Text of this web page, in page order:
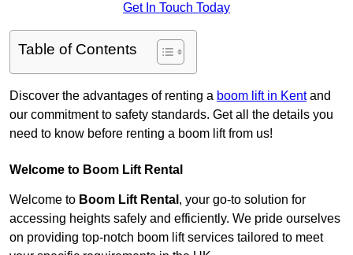
Get In Touch Today
Table of Contents
Discover the advantages of renting a boom lift in Kentand
our commitment to safety standards. Get all the details you
need to know before renting a boom lift from us!
Welcome to Boom Lift Rental
Welcome to Boom Lift Rental , your go-to solution for
accessing heights safely and efficiently. We pride ourselves
on providing top-notch boom lift services tailored to meet